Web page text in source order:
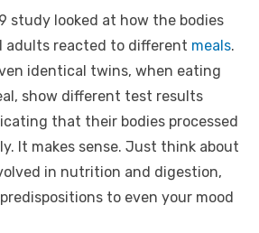
study looked at how the bodies
adults reacted to different meals.
identical twins, when eating
show different test results
that their bodies processed
It makes sense. Just think about
in nutrition and digestion,
to even your mood